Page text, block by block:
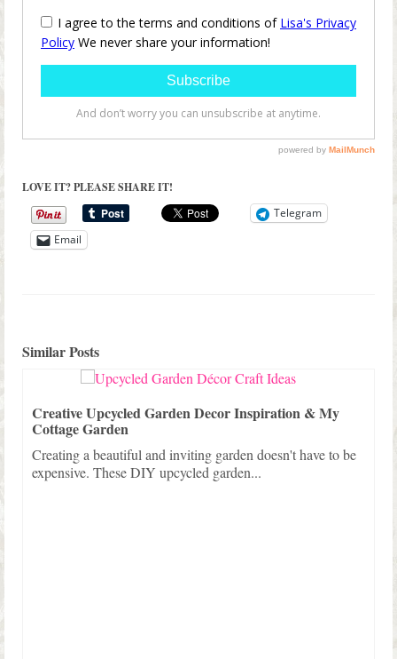
LOVE IT? PLEASE SHARE IT!
Telegram
Email
Similar Posts
Creative Upcycled Garden Decor Inspiration & My
Cottage Garden
Creating a beautiful and inviting garden doesn't have to be
expensive. These DIY upcycled garden...